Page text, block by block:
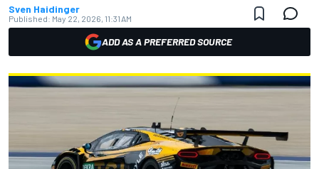
Sven Haidinger
Published: May 22, 2026, 11:31 AM
ADD AS A PREFERRED SOURCE